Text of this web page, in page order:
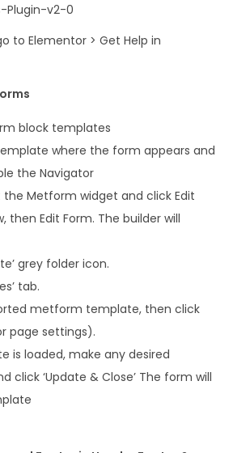
Plugin-v2-0
to Elementor > Get Help in
block templates
where the form appears and
the Navigator
Metform widget and click Edit
then Edit Form. The builder will
grey folder icon.
tab.
metform template, then click
page settings).
is loaded, make any desired
click ‘Update & Close’ The form will